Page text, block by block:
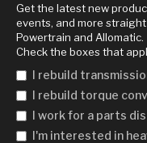
Get the latest new
events, and more
Powertrain and Allomatic.
Check the boxes that
I rebuild
I rebuild torque
I work for a parts
I'm interested in